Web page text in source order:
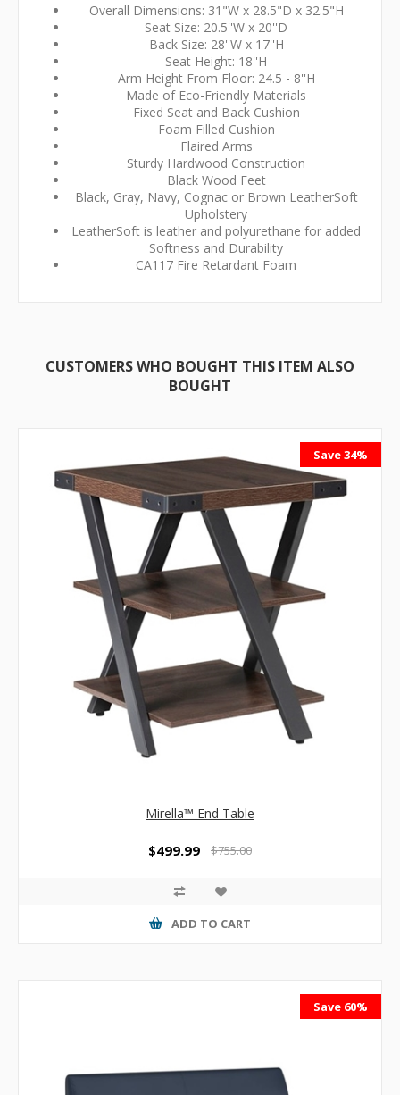
Overall Dimensions: 31"W x 28.5"D x 32.5"H
Seat Size: 20.5''W x 20''D
Back Size: 28''W x 17''H
Seat Height: 18''H
Arm Height From Floor: 24.5 - 8''H
Made of Eco-Friendly Materials
Fixed Seat and Back Cushion
Foam Filled Cushion
Flaired Arms
Sturdy Hardwood Construction
Black Wood Feet
Black, Gray, Navy, Cognac or Brown LeatherSoft
Upholstery
LeatherSoft is leather and polyurethane for added
Softness and Durability
CA117 Fire Retardant Foam
CUSTOMERS WHO BOUGHT THIS ITEM ALSO
BOUGHT
Save 34%
Mirella™ End Table
$499.99 $755.00
ADD TO CART
Save 60%